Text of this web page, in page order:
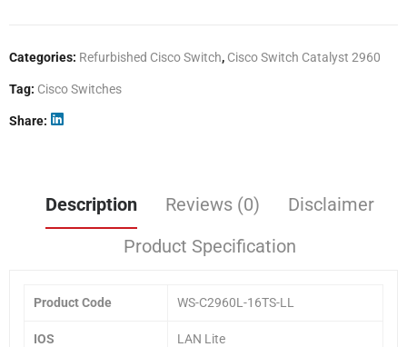
Categories: Refurbished Cisco Switch, Cisco Switch Catalyst 2960
Tag: Cisco Switches
Share
Description Reviews (0)
Disclaimer
Product Specification
Product Code WS-C2960L-16TS-LL
IOS LAN Lite